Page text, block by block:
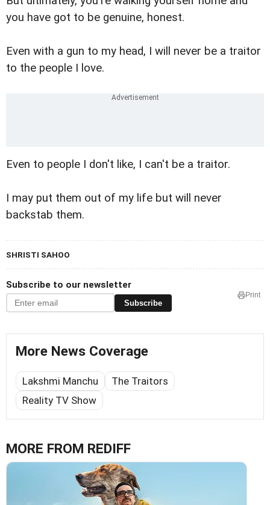
you have got to be genuine, honest.
Even with a gun to my head, I will never be a traitor
to the people I love.
Even to people I don't like, I can't be a traitor.
I may put them out of my life but will never
backstab them.
SHRISTI SAHOO
Subscribe to our newsletter
Subscribe
Print
More News Coverage
Lakshmi Manchu
The Traitors
Reality TV Show
MORE FROM REDIFF